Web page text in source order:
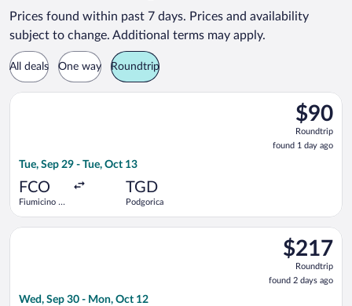
Prices found within past 7 days. Prices and availability
subject to change. Additional terms may apply.
All deals One way Roundtrip
$90
Roundtrip,
found
1
$90
Roundtrip
found 1 day ago
Tue, Sep 29 - Tue, Oct 13
FCO
Fiumicino -
TGD
Podgorica
Select Wizz Air flight, departing Tue, Sep 29 from Fiumicino
$217
Roundtrip,
found
2
$217
Roundtrip
found 2 days ago
Wed, Sep 30 - Mon, Oct 12
Select LOT-Polish Airlines flight, departing Wed, Sep 30